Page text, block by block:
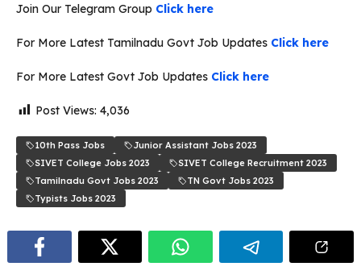
Join Our Telegram Group Click here
For More Latest Tamilnadu Govt Job Updates Click here
For More Latest Govt Job Updates Click here
Post Views: 4,036
10th Pass Jobs
Junior Assistant Jobs 2023
SIVET College Jobs 2023
SIVET College Recruitment 2023
Tamilnadu Govt Jobs 2023
TN Govt Jobs 2023
Typists Jobs 2023